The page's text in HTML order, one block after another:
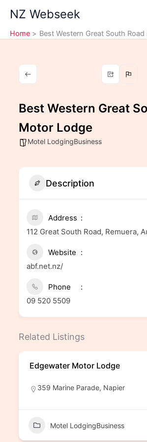
content
NZ Webseek
Home Best Western Great South
Best Western Great
Motor Lodge
Motel LodgingBusiness
Description
Address
112 Great South Road, Remuera,
Website
abf.net.nz/
Phone
09 520 5509
Related Listings
Edgewater Motor Lodge
359 Marine Parade, Napier
Motel LodgingBusiness